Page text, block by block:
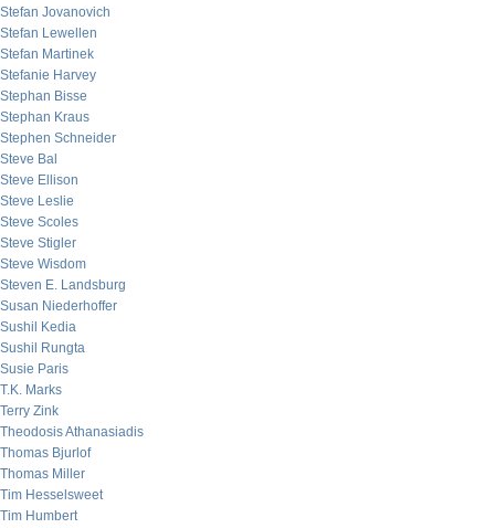
Stefan Jovanovich
Stefan Lewellen
Stefan Martinek
Stefanie Harvey
Stephan Bisse
Stephan Kraus
Stephen Schneider
Steve Bal
Steve Ellison
Steve Leslie
Steve Scoles
Steve Stigler
Steve Wisdom
Steven E. Landsburg
Susan Niederhoffer
Sushil Kedia
Sushil Rungta
Susie Paris
T.K. Marks
Terry Zink
Theodosis Athanasiadis
Thomas Bjurlof
Thomas Miller
Tim Hesselsweet
Tim Humbert